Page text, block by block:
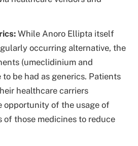
While Anoro Ellipta itself
occurring alternative, the
(umeclidinium and
be had as generics. Patients
healthcare carriers
opportunity of the usage of
of those medicines to reduce